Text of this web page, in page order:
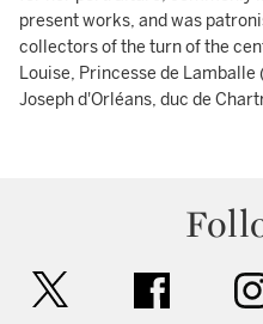
present works, and was
collectors of the turn of the
Louise, Princesse de
Joseph d'Orléans, duc de
facebook